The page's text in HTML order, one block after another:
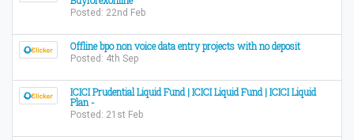
Posted: 22nd Feb
Offline bpo non voice data entry projects with no deposit
Posted: 4th Sep
ICICI Prudential Liquid Fund | ICICI Liquid Fund | ICICI Liquid
Plan -
Posted: 21st Feb